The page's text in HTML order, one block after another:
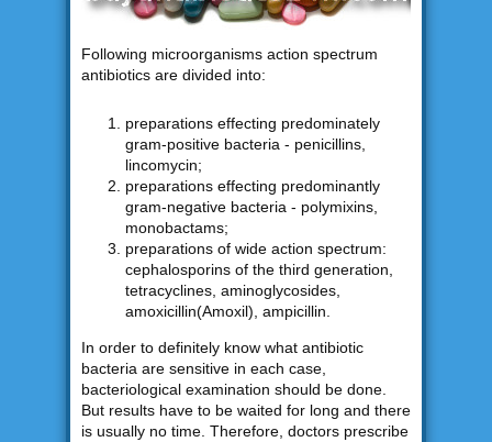
Following microorganisms action spectrum
antibiotics are divided into:
preparations effecting predominately
gram-positive bacteria - penicillins,
lincomycin;
preparations effecting predominantly
gram-negative bacteria - polymixins,
monobactams;
preparations of wide action spectrum:
cephalosporins of the third generation,
tetracyclines, aminoglycosides,
amoxicillin(Amoxil), ampicillin.
In order to definitely know what antibiotic
bacteria are sensitive in each case,
bacteriological examination should be done.
But results have to be waited for long and there
is usually no time. Therefore, doctors prescribe